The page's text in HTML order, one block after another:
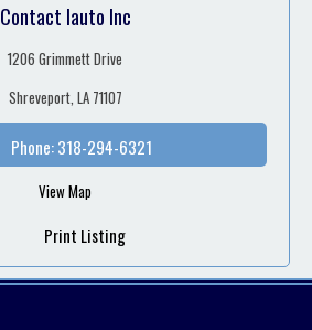
Contact Iauto Inc
1206 Grimmett Drive
Shreveport, LA 71107
Phone:318-294-6321
View Map
Print Listing